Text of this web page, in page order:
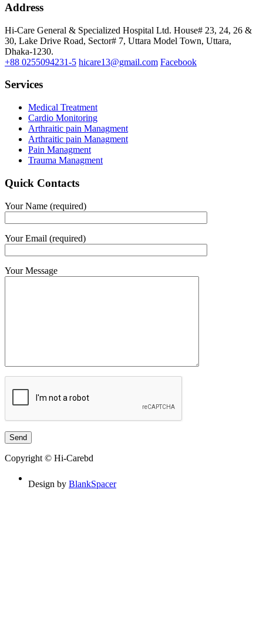
Address
Hi-Care General & Specialized Hospital Ltd. House# 23, 24, 26 &
30, Lake Drive Road, Sector# 7, Uttara Model Town, Uttara,
Dhaka-1230.
+88 0255094231-5 hicare13@gmail.com Facebook
Services
Medical Treatment
Cardio Monitoring
Arthraitic pain Managment
Arthraitic pain Managment
Pain Managment
Trauma Managment
Quick Contacts
Your Name (required)
Your Email (required)
Your Message
Copyright © Hi-Carebd
Design by BlankSpacer